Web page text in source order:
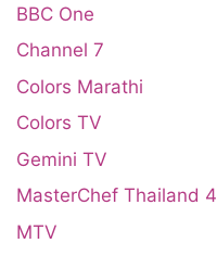
BBC One
Channel 7
Colors Marathi
Colors TV
Gemini TV
MasterChef Thailand 4
MTV